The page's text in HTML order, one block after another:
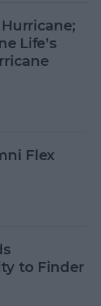
Life’s
Flex
to Finder